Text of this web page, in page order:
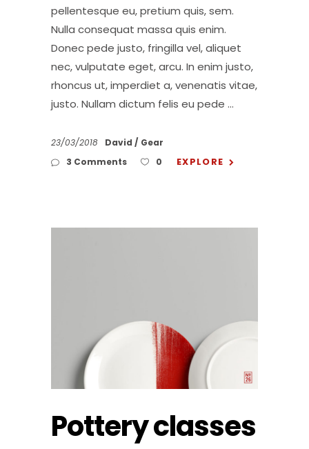
pellentesque eu, pretium quis, sem.
Nulla consequat massa quis enim.
Donec pede justo, fringilla vel, aliquet
nec, vulputate eget, arcu. In enim justo,
rhoncus ut, imperdiet a, venenatis vitae,
justo. Nullam dictum felis eu pede
23/03/2018 David
Gear
3 Comments
0 EXPLORE
Pottery classes